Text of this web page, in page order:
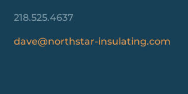
218.525.4637
dave@northstar-insulating.com